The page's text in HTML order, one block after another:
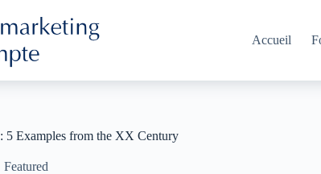
Accueil
5 Examples from the XX Century
Featured